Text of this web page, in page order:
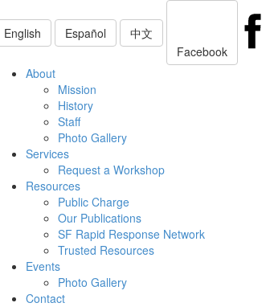
English Español
中文
Facebook
About
Mission
History
Staff
Photo Gallery
Services
Request a Workshop
Resources
Public Charge
Our Publications
SF Rapid Response Network
Trusted Resources
Events
Photo Gallery
Contact